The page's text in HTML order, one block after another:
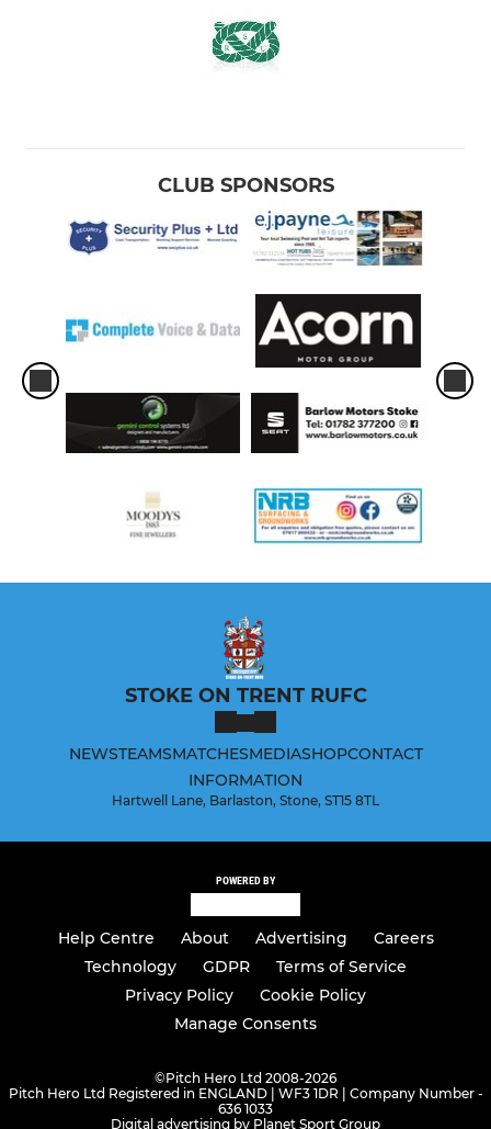
CLUB SPONSORS
STOKE ON TRENT RUFC
NEWSTEAMSMATCHESMEDIASHOPCONTACT
INFORMATION
Hartwell Lane, Barlaston, Stone, ST15 8TL
POWERED BY
Help Centre About Advertising
Careers
Technology
GDPR
Terms of Service
Privacy Policy
Cookie Policy
Manage Consents
©Pitch Hero Ltd 2008-2026
Pitch Hero Ltd Registered in ENGLAND | WF3 1DR | Company Number -
636 1033
Digital advertising by Planet Sport Group